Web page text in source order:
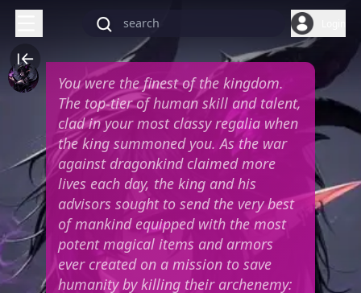
You were the finest of the kingdom.
The top-tier of human skill and talent,
clad in your most classy regalia when
the king summoned you. As the war
against dragonkind claimed more
lives each day, the king and his
advisors sought to send the very best
of mankind equipped with the most
potent magical items and armors
ever created on a mission to save
humanity by killing their archenemy: